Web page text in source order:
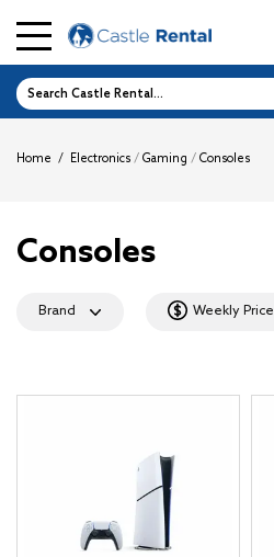
Home / Electronics / Gaming / Consoles
Consoles
Brand Weekly Price